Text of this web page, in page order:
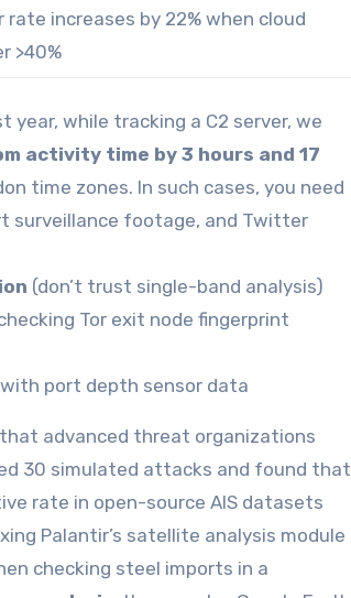
rate increases by 22% when cloud
>40%
while tracking a C2 server, we
activity time by 3 hours and 17
time zones. In such cases, you need
surveillance footage, and Twitter
(don’t trust single-band analysis)
Tor exit node fingerprint
with port depth sensor data
advanced threat organizations
30 simulated attacks and found that
rate in open-source AIS datasets
Palantir’s satellite analysis module
checking steel imports in a